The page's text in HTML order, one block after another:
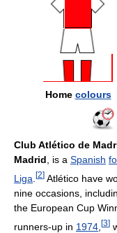
Home colours
Club Atlético de
Madrid , is a Spanish
Liga [2] Atlético have
nine occasions,
the European Cup
runners-up in 1974 [3]